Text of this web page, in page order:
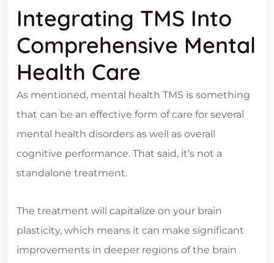
Integrating TMS Into
Comprehensive Mental
Health Care
As mentioned, mental health TMS is something
that can be an effective form of care for several
mental health disorders as well as overall
cognitive performance. That said, it’s not a
standalone treatment.
The treatment will capitalize on your brain
plasticity, which means it can make significant
improvements in deeper regions of the brain